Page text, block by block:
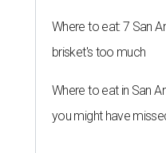
Where to eat: 7 San
brisket's too much
Where to eat in San
you might have